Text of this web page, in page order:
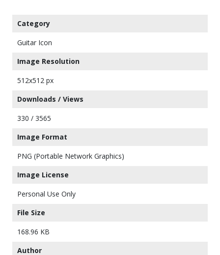
Category
Guitar Icon
Image Resolution
512x512 px
Downloads / Views
330 / 3565
Image Format
PNG (Portable Network Graphics)
Image License
Personal Use Only
File Size
168.96 KB
Author